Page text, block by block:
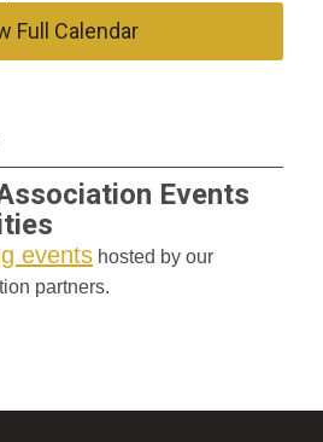
Full Calendar
Events
events hosted by our
partners.